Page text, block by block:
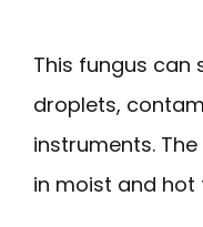
This fungus can
droplets,
instruments.
in moist and